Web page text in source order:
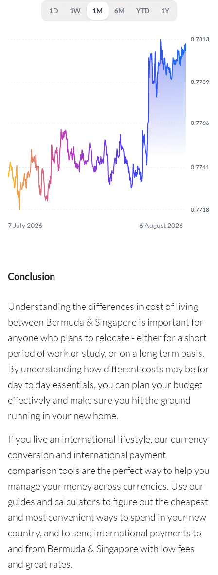
1D 1W 1M 6M YTD 1Y
0.7718
0.7741
0.7766
0.7789
0.7813
7 July 2026 6 August 2026
Conclusion
Understanding the differences in cost of living
between Bermuda & Singapore is important for
anyone who plans to relocate - either for a short
period of work or study, or on a long term basis.
By understanding how different costs may be for
day to day essentials, you can plan your budget
effectively and make sure you hit the ground
running in your new home.
If you live an international lifestyle, our currency
conversion and international payment
comparison tools are the perfect way to help you
manage your money across currencies. Use our
guides and calculators to figure out the cheapest
and most convenient ways to spend in your new
country, and to send international payments to
and from Bermuda & Singapore with low fees
and great rates.